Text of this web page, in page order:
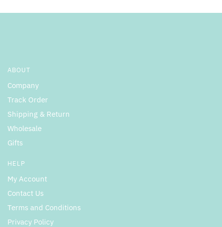
ABOUT
Company
Track Order
Shipping & Return
Wholesale
Gifts
HELP
My Account
Contact Us
Terms and Conditions
Privacy Policy